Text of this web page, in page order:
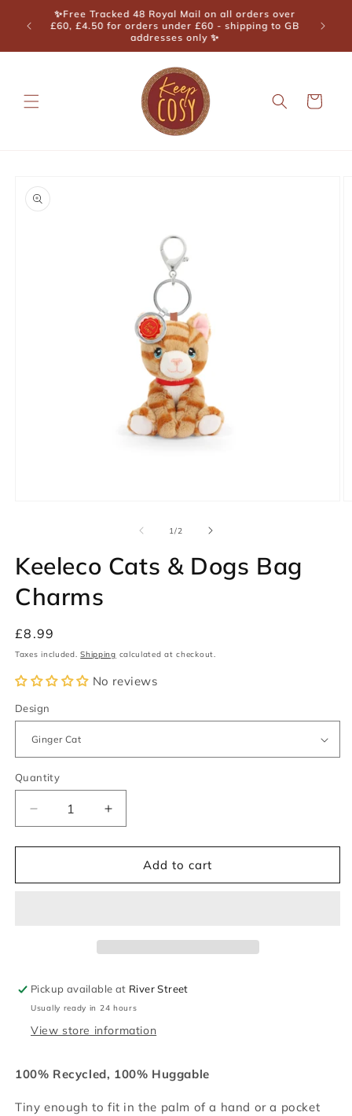
Skip to
content
🎉 Cornwall Muddy Stilettos Best Lifestyle Store
Winner 2025 🎉
Cart
product
information
1/of
2
Keeleco Cats & Dogs Bag
Charms
Regular
price
£8.99
Taxes included.Shipping calculated at checkout.
No reviews
Design
Quantity
Quantity
Decrease
quantity
for
Cats
Increase
quantity
for
Keeleco
Cats
Add to cart
Pickup available at River Street
Usually ready in 24 hours
View store information
100% Recycled, 100% Huggable
Tiny enough to fit in the palm of a hand or a pocket